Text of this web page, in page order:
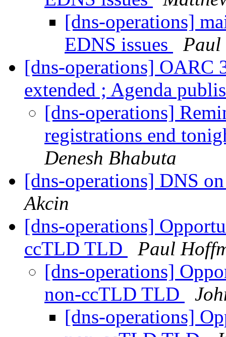
[dns-operations]
EDNS issues
Paul
[dns-operations] OARC
extended ; Agenda
[dns-operations]
registrations end
Denesh Bhabuta
[dns-operations] DNS
Akcin
[dns-operations]
ccTLD TLD
Paul
[dns-operations]
non-ccTLD TLD
[dns-operations]